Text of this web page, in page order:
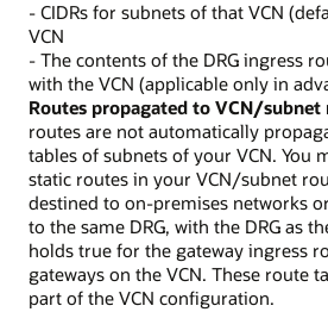
- CIDRs for subnets of that VCN
VCN
- The contents of the DRG ingress
with the VCN (applicable only in
Routes propagated to VCN/subnet
routes are not automatically
tables of subnets of your VCN. You
static routes in your VCN/subnet
destined to on-premises networks
to the same DRG, with the DRG as
holds true for the gateway ingress
gateways on the VCN. These route
part of the VCN configuration.